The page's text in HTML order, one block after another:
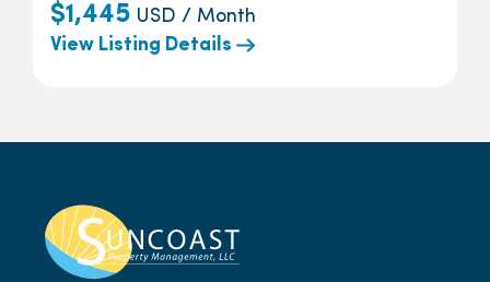
$1,445 USD / Month
View Listing Details